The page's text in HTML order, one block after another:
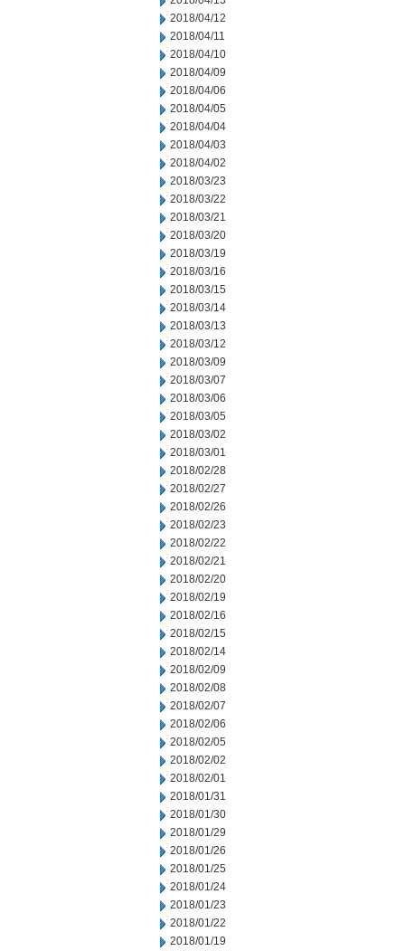
2018/04/12
2018/04/11
2018/04/10
2018/04/09
2018/04/06
2018/04/05
2018/04/04
2018/04/03
2018/04/02
2018/03/23
2018/03/22
2018/03/21
2018/03/20
2018/03/19
2018/03/16
2018/03/15
2018/03/14
2018/03/13
2018/03/12
2018/03/09
2018/03/07
2018/03/06
2018/03/05
2018/03/02
2018/03/01
2018/02/28
2018/02/27
2018/02/26
2018/02/23
2018/02/22
2018/02/21
2018/02/20
2018/02/19
2018/02/16
2018/02/15
2018/02/14
2018/02/09
2018/02/08
2018/02/07
2018/02/06
2018/02/05
2018/02/02
2018/02/01
2018/01/31
2018/01/30
2018/01/29
2018/01/26
2018/01/25
2018/01/24
2018/01/23
2018/01/22
2018/01/19